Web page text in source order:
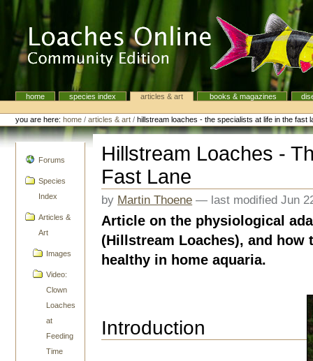
Navigationhome species index articles & art books & magazines
Personal
tools
you are here: home /articles & art /hillstream loaches - the specialists at life in the fast
Forums
Species
Index
Articles &
Art
Images
Video:
Clown
Loaches
at
Feeding
Time
Hillstream Loaches -
Fast Lane
by Martin Thoene — last modifiedJun
Article on the physiological
(Hillstream Loaches), and how
healthy in home aquaria.
Introduction